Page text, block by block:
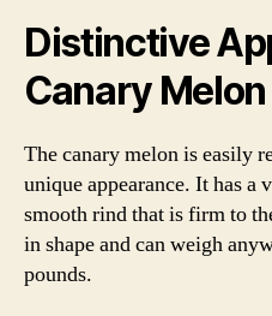
Distinctive
Canary Melon
The canary melon is easily
unique appearance. It has
smooth rind that is firm to
in shape and can weigh
pounds.